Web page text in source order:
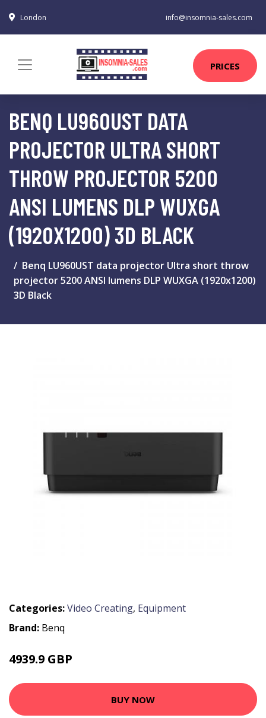
London info@insomnia-sales.com
PRICES
BENQ LU960UST DATA
PROJECTOR ULTRA SHORT
THROW PROJECTOR 5200
ANSI LUMENS DLP WUXGA
(1920X1200) 3D BLACK
Benq LU960UST data projector Ultra short throw
projector 5200 ANSI lumens DLP WUXGA (1920x1200)
3D Black
Categories:Video Creating, Equipment
Brand: Benq
4939.9 GBP
BUY NOW